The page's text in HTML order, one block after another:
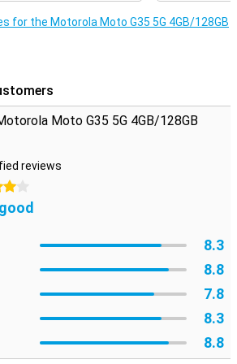
you can also use facial recognition.
mobile and Moto Secure also provide
and privacy, so you can use your
of mind.
for the Motorola Moto G35 5G 4GB/128GB
Moto G35 5G 4GB/128GB
reviews
8.3
8.8
7.8
8.3
8.8